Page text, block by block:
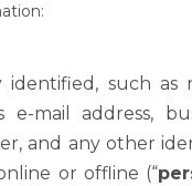
such as
e-mail address,
and any other
or offline (“